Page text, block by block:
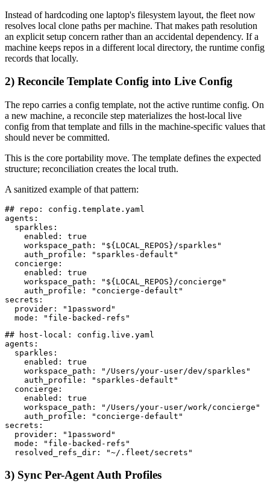
Instead of hardcoding one laptop's filesystem layout, the fleet now
resolves local clone paths per machine. That makes path resolution
an explicit setup concern rather than an accidental dependency. If a
machine keeps repos in a different local directory, the runtime config
records that locally.
2) Reconcile Template Config into Live Config
The repo carries a config template, not the active runtime config. On
a new machine, a reconcile step materializes the host-local live
config from that template and fills in the machine-specific values that
should never be committed.
This is the core portability move. The template defines the expected
structure; reconciliation creates the local truth.
A sanitized example of that pattern:
## repo: config.template.yaml
agents:
  sparkles:
    enabled: true
    workspace_path: "${LOCAL_REPOS}/sparkles"
    auth_profile: "sparkles-default"
  concierge:
    enabled: true
    workspace_path: "${LOCAL_REPOS}/concierge"
    auth_profile: "concierge-default"
secrets:
  provider: "1password"
  mode: "file-backed-refs"
## host-local: config.live.yaml
agents:
  sparkles:
    enabled: true
    workspace_path: "/Users/your-user/dev/sparkles"
    auth_profile: "sparkles-default"
  concierge:
    enabled: true
    workspace_path: "/Users/your-user/work/concierge"
    auth_profile: "concierge-default"
secrets:
  provider: "1password"
  mode: "file-backed-refs"
  resolved_refs_dir: "~/.fleet/secrets"
3) Sync Per-Agent Auth Profiles